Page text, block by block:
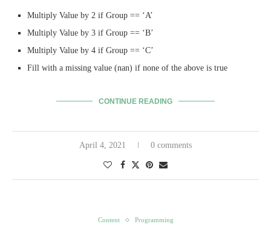
Multiply Value by 2 if Group == ‘A’
Multiply Value by 3 if Group == ‘B’
Multiply Value by 4 if Group == ‘C’
Fill with a missing value (nan) if none of the above is true
CONTINUE READING
April 4, 2021 0 comments
Content Programming